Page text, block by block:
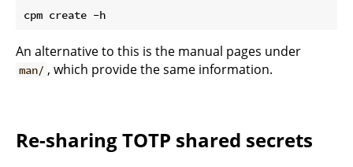
An alternative to this is the manual pages under
man/ , which provide the same information.
Re-sharing TOTP shared secrets